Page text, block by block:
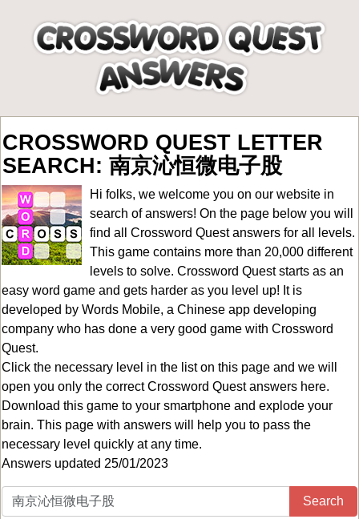
CROSSWORD QUEST LETTER
SEARCH: 南京沁恒微电子股
Hi folks, we welcome you on our website in
search of answers! On the page below you will
find all Crossword Quest answers for all levels.
This game contains more than 20,000 different
levels to solve. Crossword Quest starts as an
easy word game and gets harder as you level up! It is
developed by Words Mobile, a Chinese app developing
company who has done a very good game with Crossword
Quest.
Click the necessary level in the list on this page and we will
open you only the correctCrossword Quest answers here.
Download this game to your smartphone and explode your
brain. This page with answers will help you to pass the
necessary level quickly at any time.
Answers updated 25/01/2023
Search